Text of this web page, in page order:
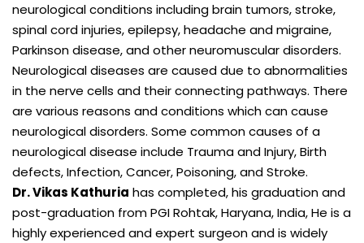
neurological conditions including brain tumors, stroke,
spinal cord injuries, epilepsy, headache and migraine,
Parkinson disease, and other neuromuscular disorders.
Neurological diseases are caused due to abnormalities
in the nerve cells and their connecting pathways. There
are various reasons and conditions which can cause
neurological disorders. Some common causes of a
neurological disease include Trauma and Injury, Birth
defects, Infection, Cancer, Poisoning, and Stroke.
Dr. Vikas Kathuria has completed, his graduation and
post-graduation from PGI Rohtak, Haryana, India, He is a
highly experienced and expert surgeon and is widely